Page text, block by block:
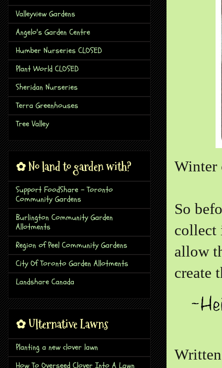
Winter
So
collect
allow
create
Valleyview Gardens
Angelo's Garden Centre
Humber Nurseries CLOSED
Plant World CLOSED
Sheridan Nurseries
Terra Greenhouses
Tree Valley
✿ No land to garden with?
Support FoodShare - Toronto
Community Gardens
Burlington Community Garden
Allotments
Region of Peel Community Gardens
City Of Toronto Garden Allotments
Landshare Canada
✿ Ulternative Lawns
Planting a new clover lawn
How To Overseed Clover Into A Lawn